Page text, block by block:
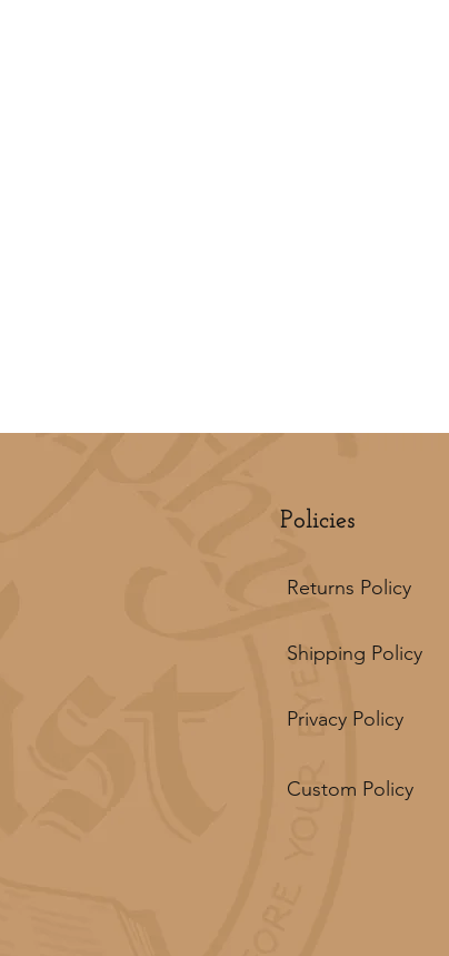
Policies
Returns Policy
Shipping Policy
Privacy Policy
Custom Policy